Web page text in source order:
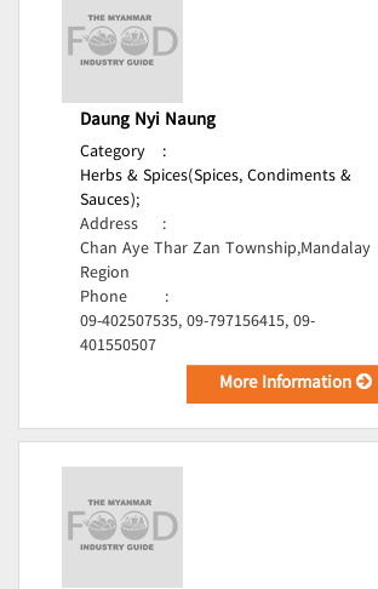
Daung Nyi Naung
Category
:
Herbs & Spices(Spices, Condiments &
Sauces);
Address
:
Chan Aye Thar Zan Township,Mandalay
Region
Phone
:
09-402507535, 09-797156415, 09-
401550507
More Information